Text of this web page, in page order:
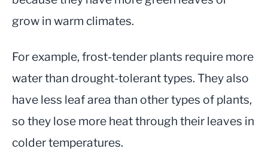
grow in warm climates.
For example, frost-tender plants require more
water than drought-tolerant types. They also
have less leaf area than other types of plants,
so they lose more heat through their leaves in
colder temperatures.